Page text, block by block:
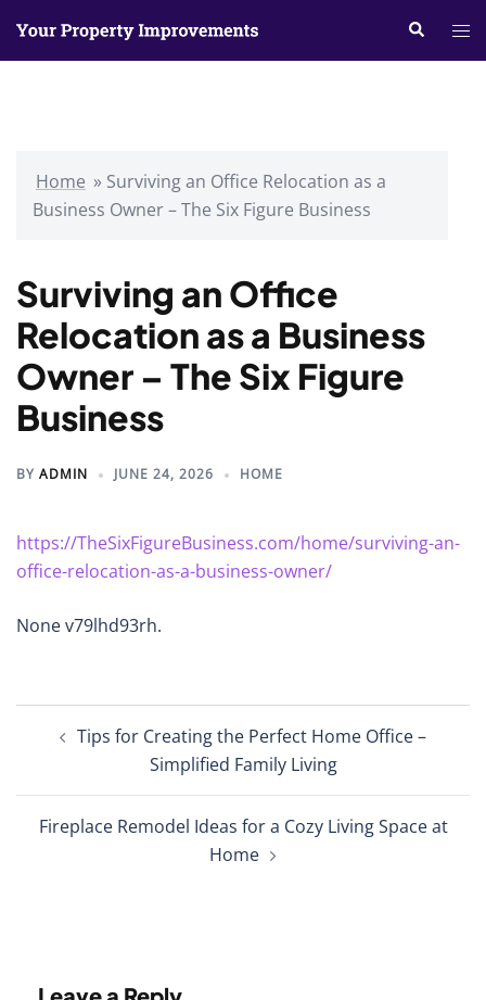
Search
Home » Surviving an Office Relocation as a
Business Owner – The Six Figure Business
Surviving an Office
Relocation as a Business
Owner – The Six Figure
Business
BY ADMIN JUNE 24, 2026 HOME
https://TheSixFigureBusiness.com/home/surviving-an-
office-relocation-as-a-business-owner/
None v79lhd93rh.
navigation
Tips for Creating the Perfect Home Office –
Simplified Family Living
Fireplace Remodel Ideas for a Cozy Living Space at
Home